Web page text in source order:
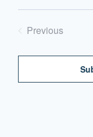
Select
date.
Previous